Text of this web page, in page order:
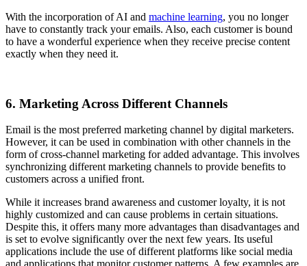
With the incorporation of AI and machine learning, you no longer
have to constantly track your emails. Also, each customer is bound
to have a wonderful experience when they receive precise content
exactly when they need it.
6. Marketing Across Different Channels
Email is the most preferred marketing channel by digital marketers.
However, it can be used in combination with other channels in the
form of cross-channel marketing for added advantage. This involves
synchronizing different marketing channels to provide benefits to
customers across a unified front.
While it increases brand awareness and customer loyalty, it is not
highly customized and can cause problems in certain situations.
Despite this, it offers many more advantages than disadvantages and
is set to evolve significantly over the next few years. Its useful
applications include the use of different platforms like social media